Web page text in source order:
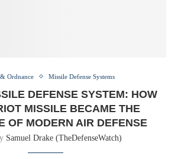
Ordnance Missile Defense Systems
DEFENSE SYSTEM: HOW
MISSILE BECAME THE
OF MODERN AIR DEFENSE
Samuel Drake (TheDefenseWatch)